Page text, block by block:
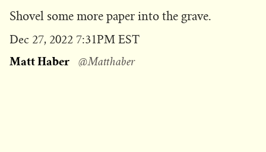
Shovel some more paper into the grave.
Published
Dec 27, 2022 7:31PM EST
Matt Haber @Matthaber